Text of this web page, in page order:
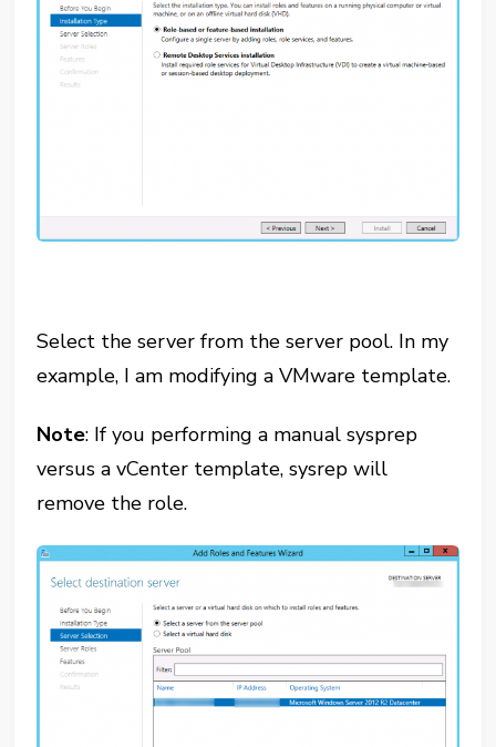
Select the server from the server pool. In my
example, I am modifying a VMware template.
Note: If you performing a manual sysprep
versus a vCenter template, sysrep will
remove the role.